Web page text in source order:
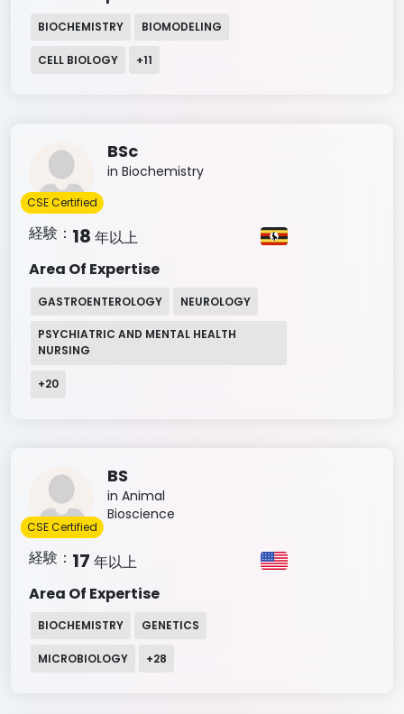
BIOCHEMISTRY BIOMODELING
CELL BIOLOGY +11
BSc
in Biochemistry
CSE Certified
経験： 18 年以上
Area Of Expertise
GASTROENTEROLOGY NEUROLOGY
PSYCHIATRIC AND MENTAL HEALTH
NURSING
+20
BS
in Animal
Bioscience
CSE Certified
経験： 17 年以上
Area Of Expertise
BIOCHEMISTRY GENETICS
MICROBIOLOGY +28